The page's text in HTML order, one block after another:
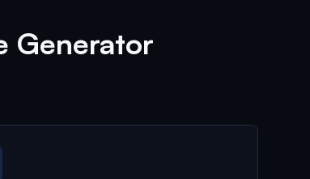
Generator